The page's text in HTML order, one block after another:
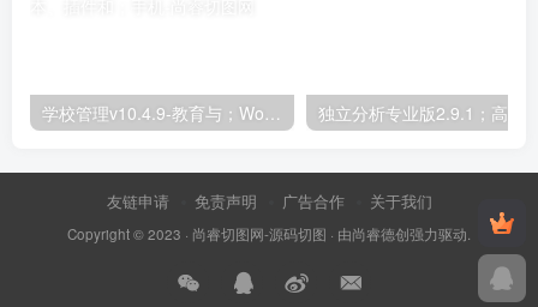
学校管理v10.4.9-教育与；WordPress学习管理系统；高级脚本、插件和；手机
友链申请 免责声明 广告合作 关于我们
Copyright © 2023 · 尚睿切图网-源码切图 · 由尚睿德创强力驱动.